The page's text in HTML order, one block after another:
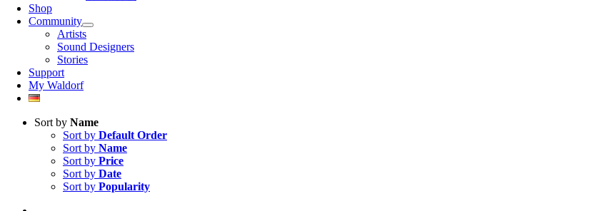
Shop
Community
Artists
Sound Designers
Stories
Support
My Waldorf
Sort by Name
Sort by Default Order
Sort by Name
Sort by Price
Sort by Date
Sort by Popularity